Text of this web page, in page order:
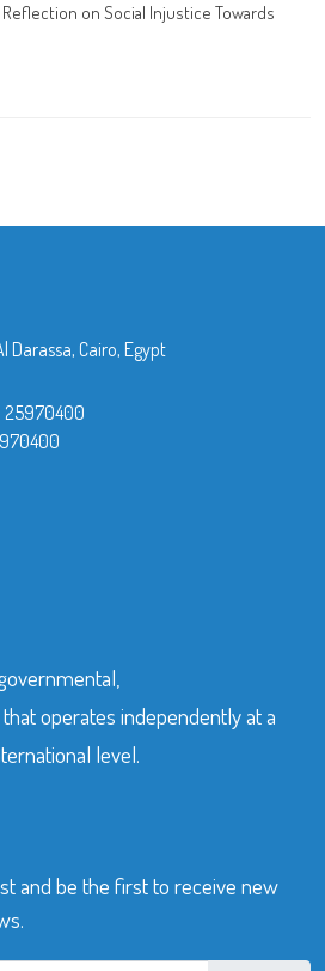
Reflection on Social Injustice Towards
Darassa, Cairo, Egypt
25970400
operates independently at a
level.
and be the first to receive new